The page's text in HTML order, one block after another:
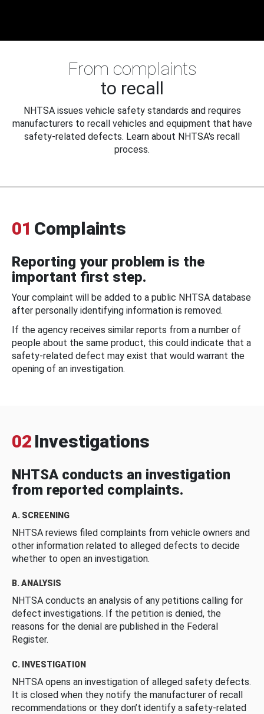
From complaints
to recall
NHTSA issues vehicle safety standards and requires
manufacturers to recall vehicles and equipment that have
safety-related defects. Learn about NHTSA's recall
process.
01 Complaints
Reporting your problem is the
important first step.
Your complaint will be added to a public NHTSA database
after personally identifying information is removed.
If the agency receives similar reports from a number of
people about the same product, this could indicate that a
safety-related defect may exist that would warrant the
opening of an investigation.
02 Investigations
NHTSA conducts an investigation
from reported complaints.
A. SCREENING
NHTSA reviews filed complaints from vehicle owners and
other information related to alleged defects to decide
whether to open an investigation.
B. ANALYSIS
NHTSA conducts an analysis of any petitions calling for
defect investigations. If the petition is denied, the
reasons for the denial are published in the Federal
Register.
C. INVESTIGATION
NHTSA opens an investigation of alleged safety defects.
It is closed when they notify the manufacturer of recall
recommendations or they don’t identify a safety-related